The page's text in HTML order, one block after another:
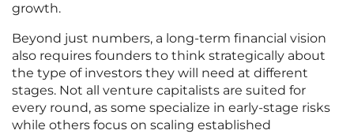
growth.
Beyond just numbers, a long-term financial vision
also requires founders to think strategically about
the type of investors they will need at different
stages. Not all venture capitalists are suited for
every round, as some specialize in early-stage risks
while others focus on scaling established